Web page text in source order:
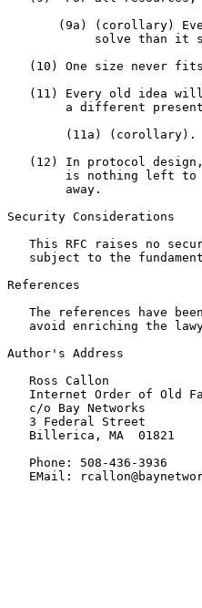
(9a) (corollary)
solve than it
(10) One size never
(11) Every old idea
a different
(11a) (corollary).
(12) In protocol
is nothing left
        away.
Security Considerations
This RFC raises no
subject to the
References
The references have
avoid enriching the
Author's Address
   Ross Callon
Internet Order of Old
   c/o Bay Networks
   3 Federal Street
   Billerica, MA  01821
   Phone: 508-436-3936
EMail: